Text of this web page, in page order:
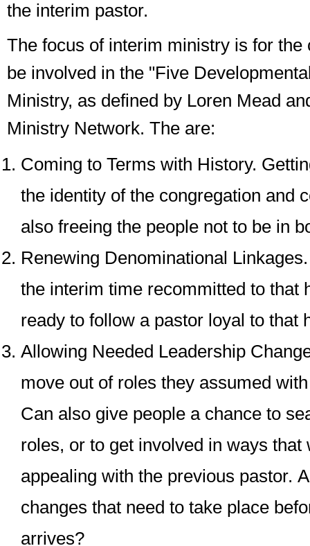
the interim pastor.
The focus of interim ministry is for the
be involved in the "Five
Ministry, as defined by Loren Mead
Ministry Network. The are:
Coming to Terms with History.
the identity of the congregation and
also freeing the people not to be in
Renewing Denominational Linkages
the interim time recommitted to that
ready to follow a pastor loyal to that
Allowing Needed Leadership
move out of roles they assumed
Can also give people a chance to
roles, or to get involved in ways that
appealing with the previous pastor.
changes that need to take place
arrives?